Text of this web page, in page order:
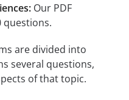
Our PDF
questions.
are divided into
several questions,
of that topic.